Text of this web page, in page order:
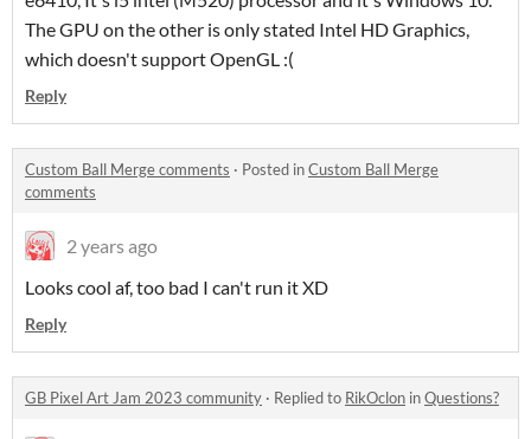
The GPU on the other is only stated Intel HD Graphics,
which doesn't support OpenGL :(
Reply
Custom Ball Merge comments · Posted inCustom Ball Merge
comments
2 years ago
Looks cool af, too bad I can't run it XD
Reply
GB Pixel Art Jam 2023 community · Replied to RikOclon inQuestions?